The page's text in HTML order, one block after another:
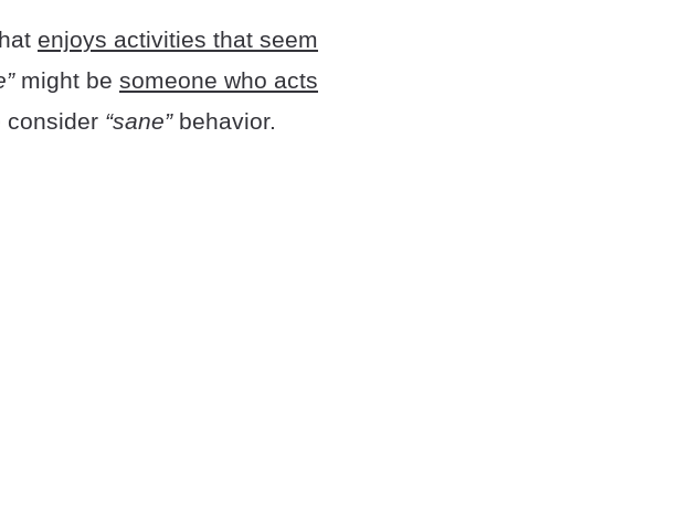
enjoys activities that seem
might be someone who acts
consider “sane”behavior.